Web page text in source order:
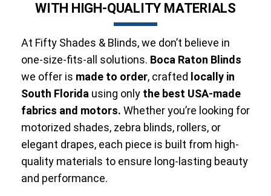
WITH HIGH-QUALITY MATERIALS
At Fifty Shades & Blinds, we don’t believe in
one-size-fits-all solutions. Boca Raton Blinds
we offer is made to order, crafted locally in
South Florida using only the best USA-made
fabrics and motors. Whether you’re looking for
motorized shades, zebra blinds, rollers, or
elegant drapes, each piece is built from high-
quality materials to ensure long-lasting beauty
and performance.